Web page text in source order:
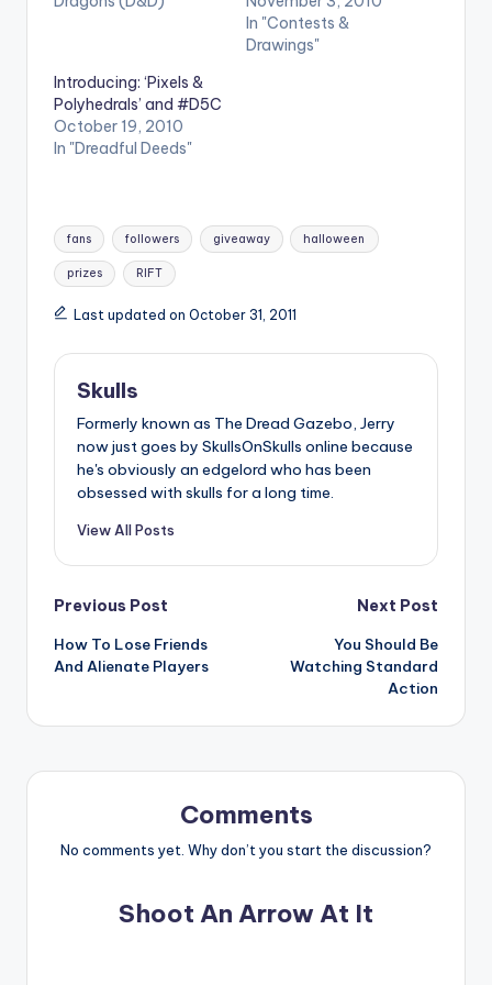
In "Contests &
Drawings"
Introducing: ‘Pixels &
Polyhedrals’ and #D5C
October 19, 2010
In "Dreadful Deeds"
Tags:
fans followers giveaway halloween
prizes RIFT
Last updated on October 31, 2011
Skulls
Formerly known as The Dread Gazebo, Jerry
now just goes by SkullsOnSkulls online because
he's obviously an edgelord who has been
obsessed with skulls for a long time.
View All Posts
Post
navigation
Previous Post
How To Lose Friends
And Alienate Players
Next Post
You Should Be
Watching Standard
Action
Comments
No comments yet. Why don’t you start the discussion?
Shoot An Arrow At It